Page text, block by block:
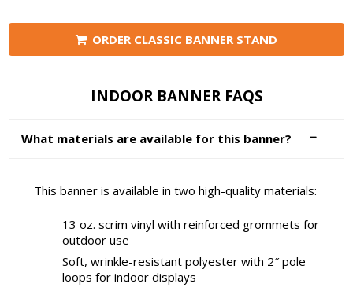
ORDER CLASSIC BANNER STAND
INDOOR BANNER FAQS
What materials are available for this banner?
This banner is available in two high-quality materials:
13 oz. scrim vinyl with reinforced grommets for
outdoor use
Soft, wrinkle-resistant polyester with 2″ pole
loops for indoor displays